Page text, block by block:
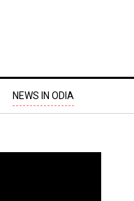
NEWS IN ODIA